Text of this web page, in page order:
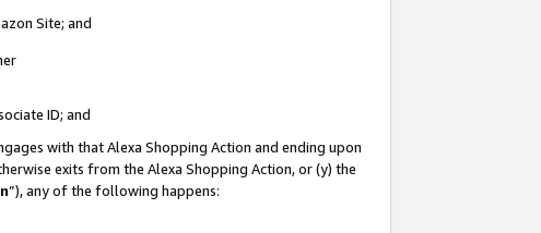
Site; and
ID; and
with that Alexa Shopping Action and ending upon
exits from the Alexa Shopping Action, or (y) the
”), any of the following happens: